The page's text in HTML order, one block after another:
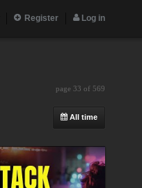
Register Log in
page 33 of 569
All time